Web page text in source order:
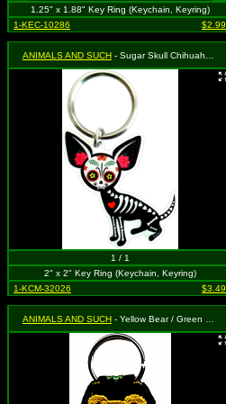
1.25" x 1.88" Key Ring (Keychain, Keyring)
1-KEC-10286
$2.99
ANIMALS AND SUCH - Sugar Skull Chihuahua by Evil Kid
1 / 1
2" x 2" Key Ring (Keychain, Keyring)
1-KCM-32026
$3.49
ANIMALS AND SUCH - Yellow Bear / Green Necklace